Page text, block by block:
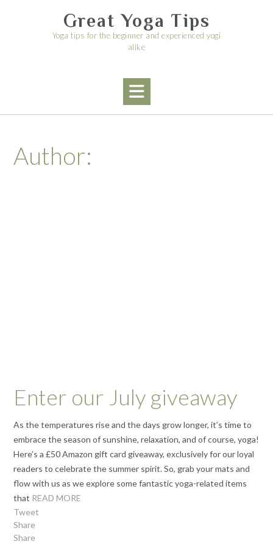
Great Yoga Tips
Yoga tips for the beginner and experienced yogi
alike
Author:
Enter our July giveaway
As the temperatures rise and the days grow longer, it’s time to
embrace the season of sunshine, relaxation, and of course, yoga!
Here’s a £50 Amazon gift card giveaway, exclusively for our loyal
readers to celebrate the summer spirit. So, grab your mats and
flow with us as we explore some fantastic yoga-related items
that READ MORE
Tweet
Share
Share